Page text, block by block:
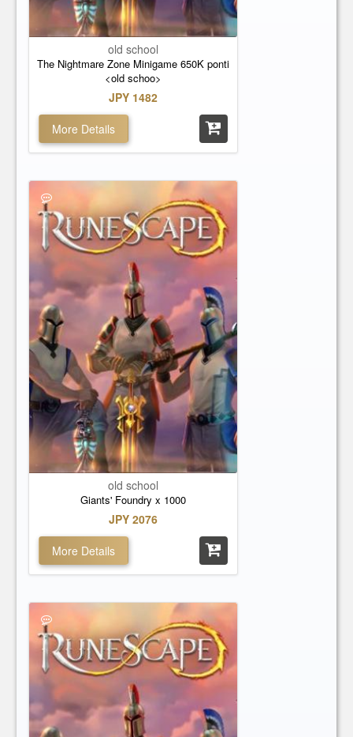
old school
The Nightmare Zone Minigame 650K ponti
<old schoo>
JPY 1482
More Details
old school
Giants' Foundry x 1000
JPY 2076
More Details